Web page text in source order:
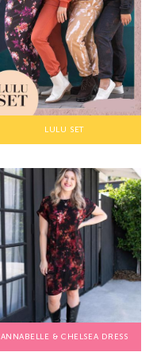
LULU SET
ANNABELLE & CHELSEA DRESS